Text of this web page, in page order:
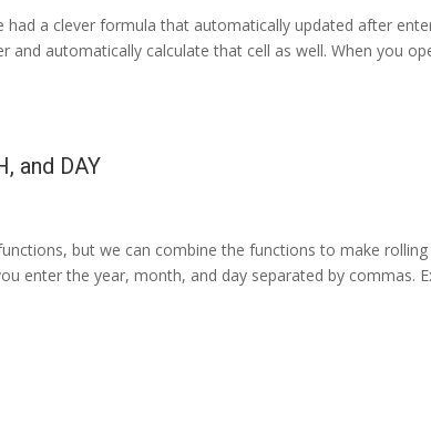
had a clever formula that automatically updated after
and automatically calculate that cell as well. When you
and DAY
but we can combine the functions to make
enter the year, month, and day separated by commas.